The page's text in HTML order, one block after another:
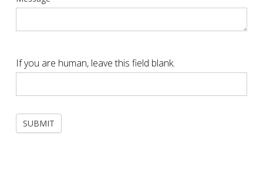
If you are human, leave this field blank.
SUBMIT